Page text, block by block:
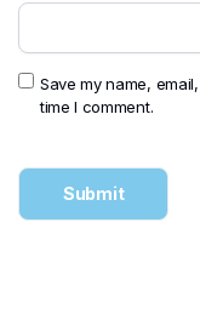
Save my name,
time I comment.